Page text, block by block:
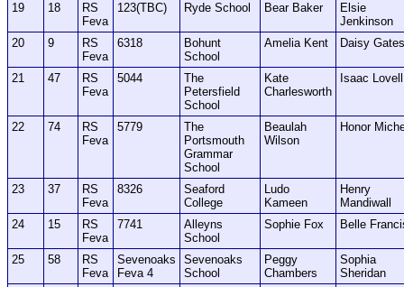
19 18
RS
Feva
123(TBC) Ryde School Bear Baker
Elsie
Jenkinson
20
9
RS
Feva
6318
Bohunt
School
Amelia Kent Daisy Gates
21 47
RS
Feva
5044
The
Petersfield
School
Kate
Charlesworth
Isaac Lovell
22 74
RS
Feva
5779
The
Portsmouth
Grammar
School
Beaulah
Wilson
Honor
23 37
RS
Feva
8326
Seaford
College
Ludo
Kameen
Henry
Mandiwall
24
15
RS
Feva
7741
Alleyns
School
Sophie Fox Belle
25 58
RS
Feva
Sevenoaks
Feva 4
Sevenoaks
School
Peggy
Chambers
Sophia
Sheridan